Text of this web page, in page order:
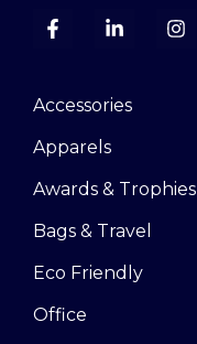
Accessories
Apparels
Awards & Trophies
Bags & Travel
Eco Friendly
Office